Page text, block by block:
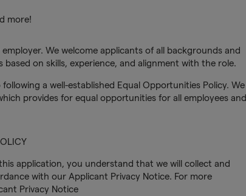
more!
We welcome applicants of all backgrounds and
based on skills, experience, and alignment with the role.
a well-established Equal Opportunities Policy. We
provides for equal opportunities for all employees and
application, you understand that we will collect and
with our Applicant Privacy Notice. For more
Privacy Notice